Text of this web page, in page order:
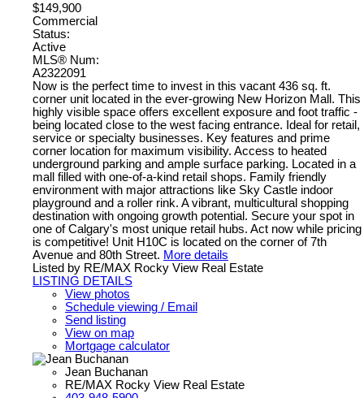
$149,900
Commercial
Status:
Active
MLS® Num:
A2322091
Now is the perfect time to invest in this vacant 436 sq. ft.
corner unit located in the ever-growing New Horizon Mall. This
highly visible space offers excellent exposure and foot traffic -
being located close to the west facing entrance. Ideal for retail,
service or specialty businesses. Key features and prime
corner location for maximum visibility. Access to heated
underground parking and ample surface parking. Located in a
mall filled with one-of-a-kind retail shops. Family friendly
environment with major attractions like Sky Castle indoor
playground and a roller rink. A vibrant, multicultural shopping
destination with ongoing growth potential. Secure your spot in
one of Calgary's most unique retail hubs. Act now while pricing
is competitive! Unit H10C is located on the corner of 7th
Avenue and 80th Street. More details
Listed by RE/MAX Rocky View Real Estate
LISTING DETAILS
View photos
Schedule viewing / Email
Send listing
View on map
Mortgage calculator
Jean Buchanan
RE/MAX Rocky View Real Estate